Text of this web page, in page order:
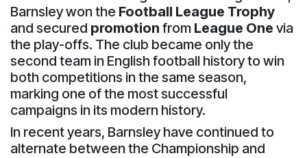
Barnsley won the Football League Trophy
and secured promotion from League One via
the play-offs. The club became only the
second team in English football history to win
both competitions in the same season,
marking one of the most successful
campaigns in its modern history.
In recent years, Barnsley have continued to
alternate between the Championship and